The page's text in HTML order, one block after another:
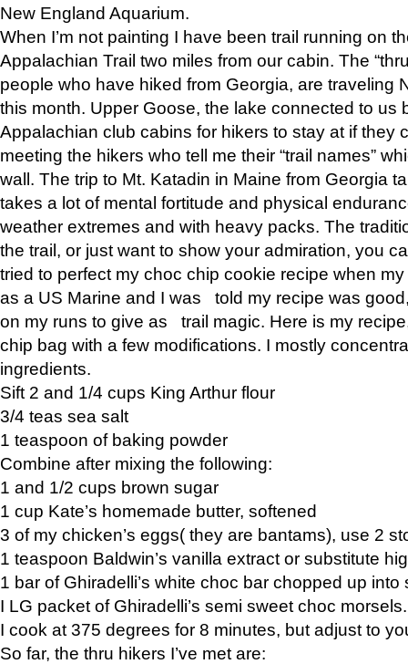
New England Aquarium.
When I’m not painting I have been trail running on
Appalachian Trail two miles from our cabin. The
people who have hiked from Georgia, are traveling
this month. Upper Goose, the lake connected to us
Appalachian club cabins for hikers to stay at if they
meeting the hikers who tell me their “trail names”
wall. The trip to Mt. Katadin in Maine from Georgia
takes a lot of mental fortitude and physical
weather extremes and with heavy packs. The
the trail, or just want to show your admiration, you
tried to perfect my choc chip cookie recipe when
as a US Marine and I was told my recipe was
on my runs to give as trail magic. Here is my
chip bag with a few modifications. I mostly
ingredients.
Sift 2 and 1/4 cups King Arthur flour
3/4 teas sea salt
1 teaspoon of baking powder
Combine after mixing the following:
1 and 1/2 cups brown sugar
1 cup Kate’s homemade butter, softened
3 of my chicken’s eggs( they are bantams), use 2
1 teaspoon Baldwin’s vanilla extract or substitute
1 bar of Ghiradelli’s white choc bar chopped up into
I LG packet of Ghiradelli’s semi sweet choc morsels.
I cook at 375 degrees for 8 minutes, but adjust to
So far, the thru hikers I’ve met are: